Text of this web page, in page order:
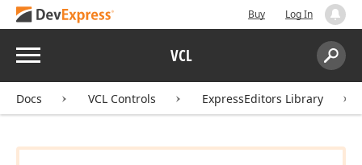
Buy Log In
Menu VCL
Search:
Docs VCL Controls ExpressEditors Library